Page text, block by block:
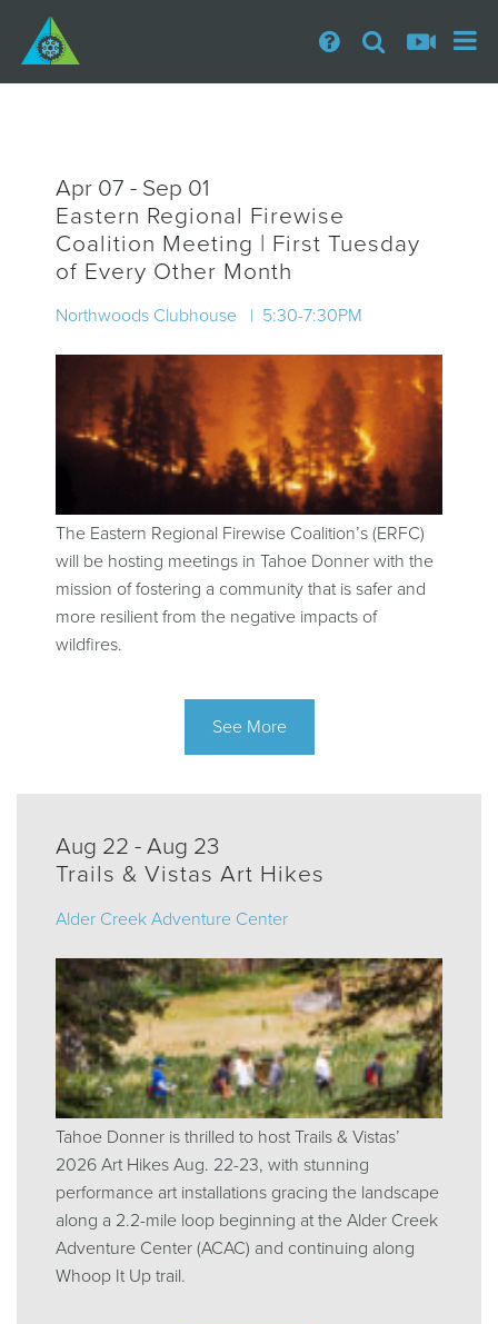
Apr 07 - Sep 01
Eastern Regional Firewise
Coalition Meeting | First Tuesday
of Every Other Month
Northwoods Clubhouse | 5:30-7:30PM
The Eastern Regional Firewise Coalition’s (ERFC)
will be hosting meetings in Tahoe Donner with the
mission of fostering a community that is safer and
more resilient from the negative impacts of
wildfires.
See More
Aug 22 - Aug 23
Trails & Vistas Art Hikes
Alder Creek Adventure Center
Tahoe Donner is thrilled to host Trails & Vistas’
2026 Art Hikes Aug. 22-23, with stunning
performance art installations gracing the landscape
along a 2.2-mile loop beginning at the Alder Creek
Adventure Center (ACAC) and continuing along
Whoop It Up trail.